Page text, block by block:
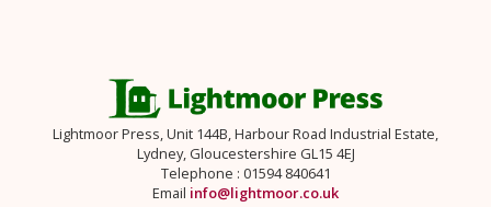
Lightmoor Press, Unit 144B, Harbour Road Industrial Estate,
Lydney, Gloucestershire GL15 4EJ
Telephone : 01594 840641
Email info@lightmoor.co.uk